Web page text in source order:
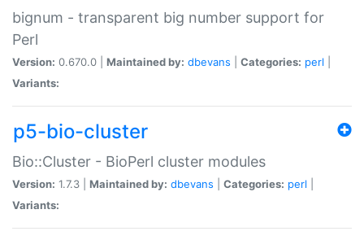
bignum - transparent big number support for
Perl
Version: 0.670.0 | Maintained by: dbevans Categories: perl
Variants:
p5-bio-cluster
Bio::Cluster - BioPerl cluster modules
Version: 1.7.3 | Maintained by: dbevans Categories: perl
Variants: